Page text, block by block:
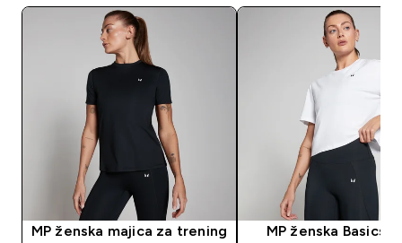
MP ženska majica za trening
MP ženska Basics